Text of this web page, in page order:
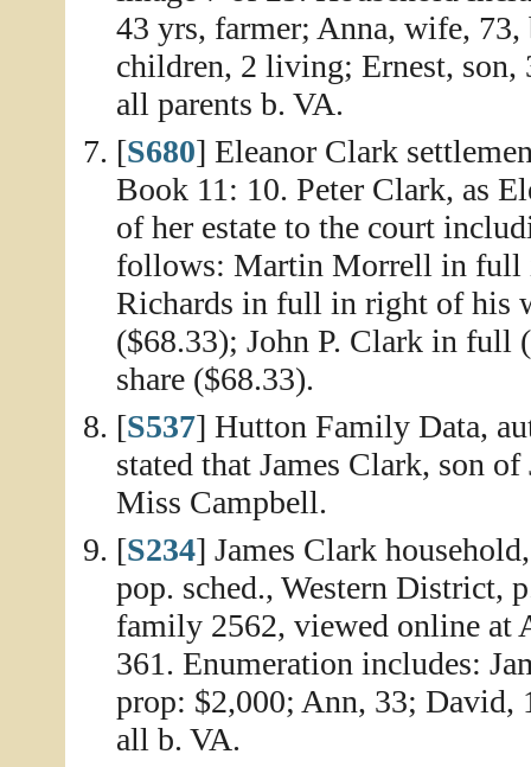
43 yrs, farmer; Anna, wife,
children, 2 living; Ernest, son,
all parents b. VA.
[S680] Eleanor Clark
Book 11: 10. Peter Clark, as
of her estate to the court
follows: Martin Morrell in full
Richards in full in right of his
($68.33); John P. Clark in full
share ($68.33).
[S537] Hutton Family Data,
stated that James Clark, son
Miss Campbell.
[S234] James Clark
pop. sched., Western District,
family 2562, viewed online at
361. Enumeration includes:
prop: $2,000; Ann, 33; David,
all b. VA.